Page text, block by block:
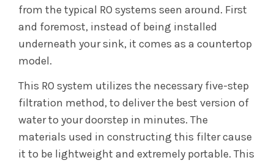
from the typical RO systems seen around. First
and foremost, instead of being installed
underneath your sink, it comes as a countertop
model.
This RO system utilizes the necessary five-step
filtration method, to deliver the best version of
water to your doorstep in minutes. The
materials used in constructing this filter cause
it to be lightweight and extremely portable. This